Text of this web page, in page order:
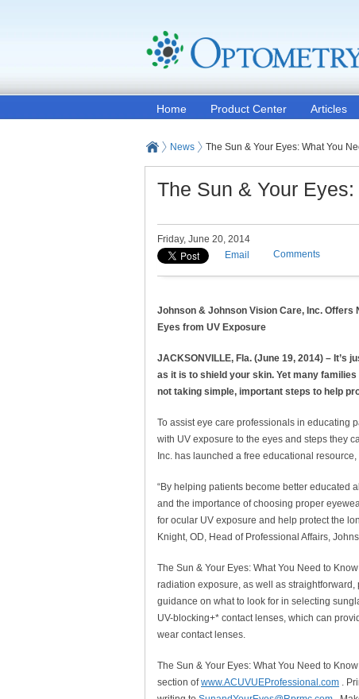
Home Product Center Articles
News The Sun & Your Eyes: What You
The Sun & Your
Friday, June 20, 2014
Email
Comments
Johnson & Johnson Vision Care, Inc.
Eyes from UV Exposure
JACKSONVILLE, Fla. (June 19, 2014) –
as it is to shield your skin. Yet many
not taking simple, important steps to help
To assist eye care professionals in educating
with UV exposure to the eyes and steps they
Inc. has launched a free educational resource,
“By helping patients become better educated
and the importance of choosing proper
for ocular UV exposure and help protect the
Knight, OD, Head of Professional Affairs,
The Sun & Your Eyes: What You Need to
radiation exposure, as well as
guidance on what to look for in selecting
UV-blocking+* contact lenses, which can
wear contact lenses.
The Sun & Your Eyes: What You Need to
section ofwww.ACUVUEProfessional.com .